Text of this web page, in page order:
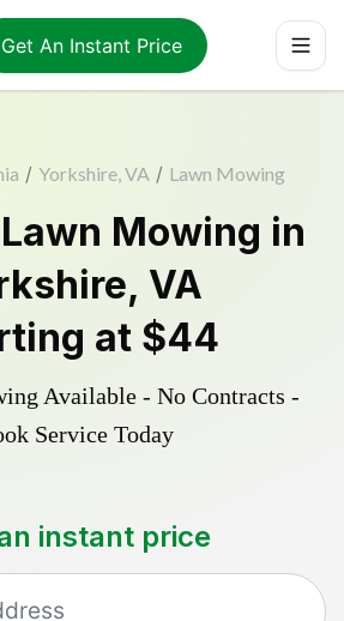
Get An Instant Price
/ Yorkshire, VA / Lawn Mowing
Lawn Mowing in
, VA
at $44
Available - No Contracts -
Service Today
instant price